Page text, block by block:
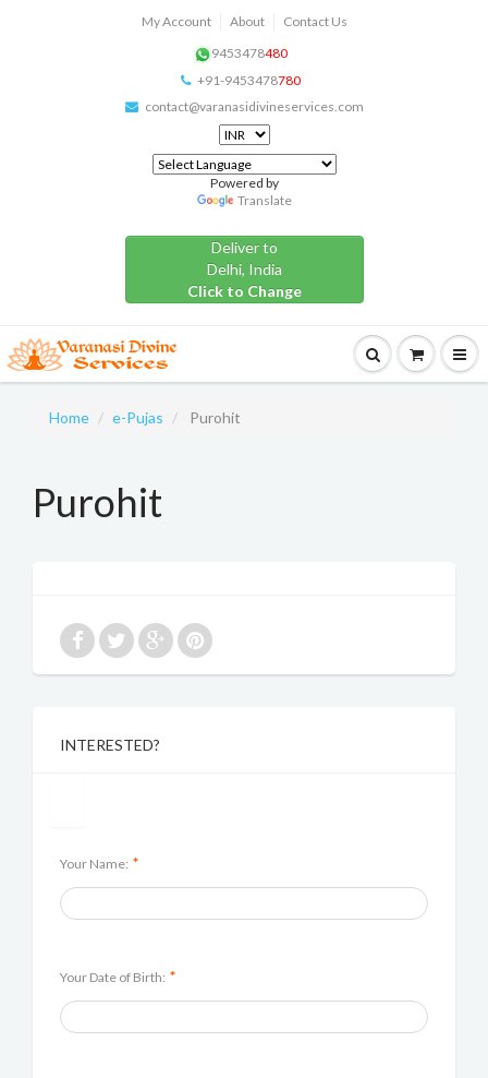
My Account About
Contact Us
9453478480
+91-9453478780
contact@varanasidivineservices.com
Powered by
Translate
Deliver to
Delhi, India
Click to Change
Home e-Pujas Purohit
Purohit
INTERESTED?
Your Name: *
Your Date of Birth: *